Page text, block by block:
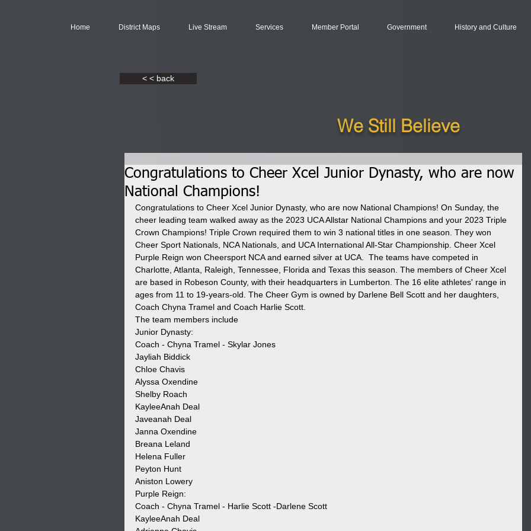
Home District Maps Live Stream Services Member Portal Government History and Culture
< < back
We Still Believe
Congratulations to Cheer Xcel Junior Dynasty, who are now
National Champions!
Congratulations to Cheer Xcel Junior Dynasty, who are now National Champions! On Sunday, the
cheer leading team walked away as the 2023 UCA Allstar National Champions and your 2023 Triple
Crown Champions! Triple Crown required them to win 3 national titles in one season. They won
Cheer Sport Nationals, NCA Nationals, and UCA International All-Star Championship. Cheer Xcel
Purple Reign won Cheersport NCA and earned silver at UCA.  The teams have competed in
Charlotte, Atlanta, Raleigh, Tennessee, Florida and Texas this season. The members of Cheer Xcel
are based in Robeson County, with their headquarters in Lumberton. The 16 elite athletes' range in
ages from 11 to 19-years-old. The Cheer Gym is owned by Darlene Bell Scott and her daughters,
Coach Chyna Tramel and Coach Harlie Scott.
The team members include
Junior Dynasty:
Coach - Chyna Tramel - Skylar Jones
Jayliah Biddick
Chloe Chavis
Alyssa Oxendine
Shelby Roach
KayleeAnah Deal
Javeanah Deal
Janna Oxendine
Breana Leland
Helena Fuller
Peyton Hunt
Aniston Lowery
Purple Reign:
Coach - Chyna Tramel - Harlie Scott -Darlene Scott
KayleeAnah Deal